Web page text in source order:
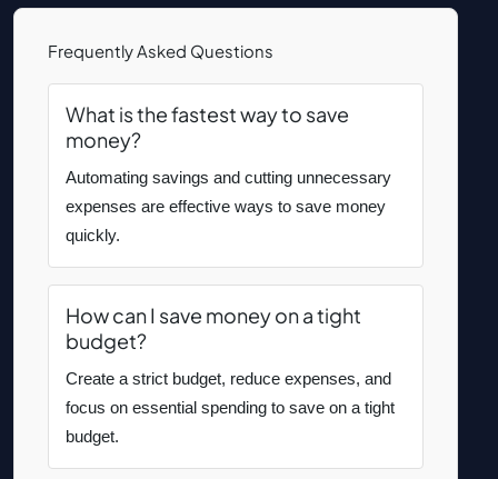
Frequently Asked Questions
What is the fastest way to save
money?
Automating savings and cutting unnecessary
expenses are effective ways to save money
quickly.
How can I save money on a tight
budget?
Create a strict budget, reduce expenses, and
focus on essential spending to save on a tight
budget.